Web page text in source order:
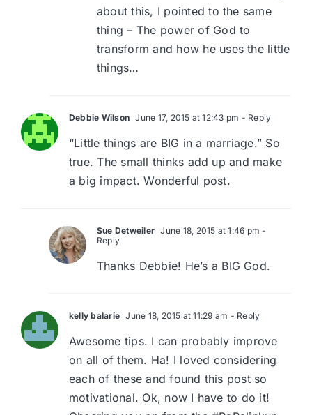
about this, I pointed to the same
thing – The power of God to
transform and how he uses the little
things…
Debbie Wilson June 17, 2015 at 12:43 pm - Reply
“Little things are BIG in a marriage.” So
true. The small thinks add up and make
a big impact. Wonderful post.
Sue Detweiler June 18, 2015 at 1:46 pm -
Reply
Thanks Debbie! He’s a BIG God.
kelly balarie June 18, 2015 at 11:29 am - Reply
Awesome tips. I can probably improve
on all of them. Ha! I loved considering
each of these and found this post so
motivational. Ok, now I have to do it!